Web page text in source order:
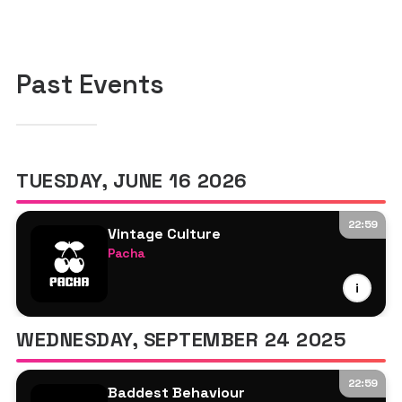
Past Events
TUESDAY, JUNE 16 2026
22:59
Vintage Culture
Pacha
i
Kimonos
Kevin Brauer
WEDNESDAY, SEPTEMBER 24 2025
22:59
Baddest Behaviour